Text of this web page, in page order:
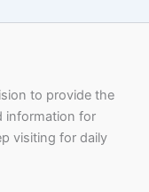
to provide the
information for
visiting for daily